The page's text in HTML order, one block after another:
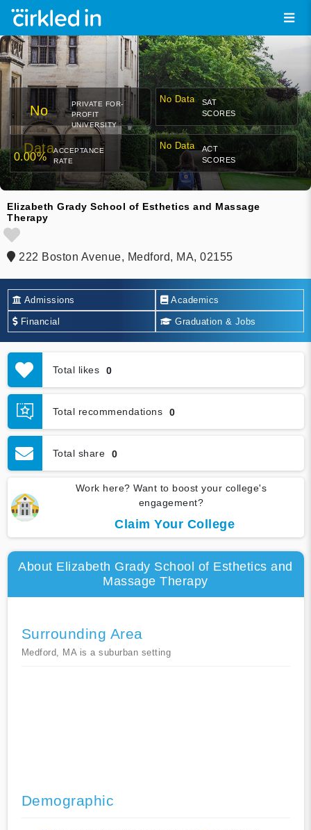
No
Data
PRIVATE FOR-
PROFIT
UNIVERSITY
No Data
SAT
SCORES
0.00%
ACCEPTANCE
RATE
No Data
ACT
SCORES
Elizabeth Grady School of Esthetics and Massage
Therapy
222 Boston Avenue, Medford, MA, 02155
Admissions Academics
Financial Graduation & Jobs
Total likes 0
Total recommendations 0
Total share 0
Work here? Want to boost your college's
engagement?
Claim Your College
About Elizabeth Grady School of Esthetics and
Massage Therapy
Surrounding Area
Medford, MA is a suburban setting
Demographic